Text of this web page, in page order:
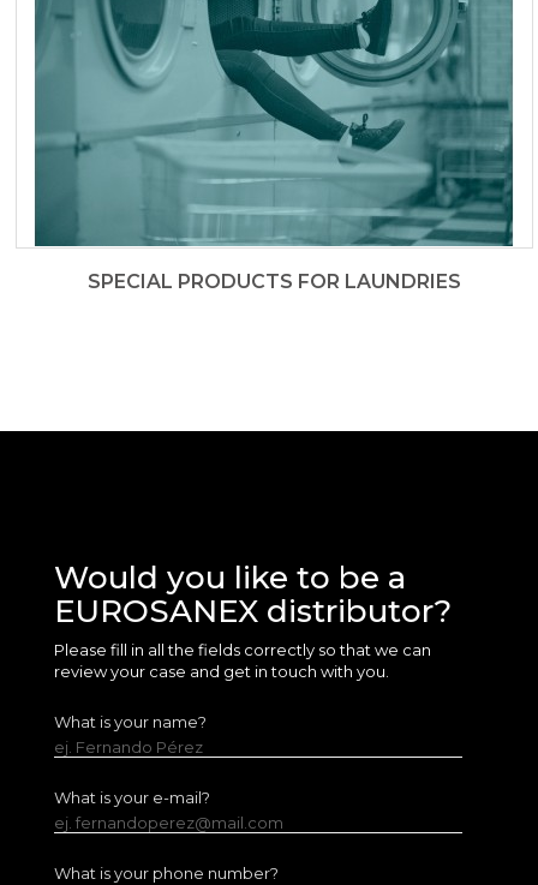
SPECIAL PRODUCTS FOR LAUNDRIES
Would you like to be a
EUROSANEX distributor?
Please fill in all the fields correctly so that we can
review your case and get in touch with you.
What is your name?
ej. Fernando Pérez
What is your e-mail?
ej. fernandoperez@mail.com
What is your phone number?